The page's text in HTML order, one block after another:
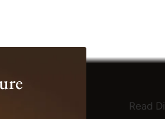
Read